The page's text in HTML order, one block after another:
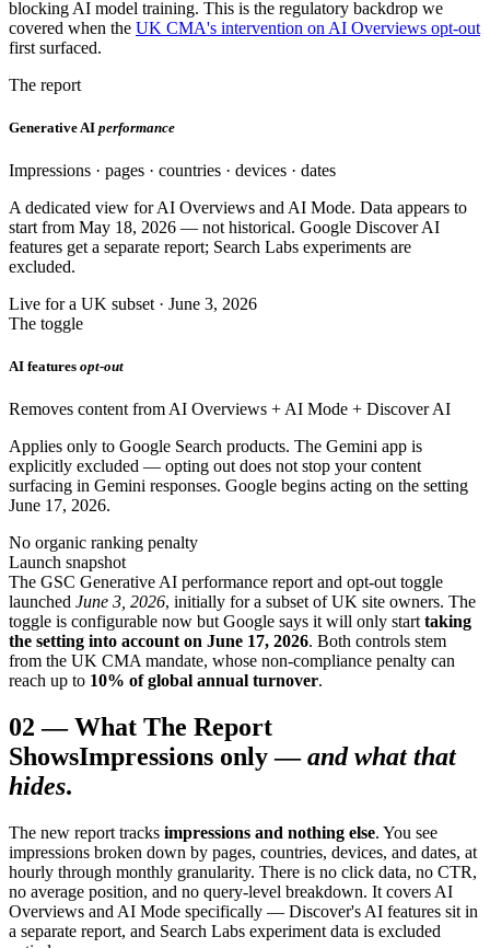
blocking AI model training. This is the regulatory backdrop we
covered when the UK CMA's intervention on AI Overviews opt-out
first surfaced.
The report
Generative AI performance
Impressions · pages · countries · devices · dates
A dedicated view for AI Overviews and AI Mode. Data appears to
start from May 18, 2026 — not historical. Google Discover AI
features get a separate report; Search Labs experiments are
excluded.
Live for a UK subset · June 3, 2026
The toggle
AI features opt-out
Removes content from AI Overviews + AI Mode + Discover AI
Applies only to Google Search products. The Gemini app is
explicitly excluded — opting out does not stop your content
surfacing in Gemini responses. Google begins acting on the setting
June 17, 2026.
No organic ranking penalty
Launch snapshot
The GSC Generative AI performance report and opt-out toggle
launched June 3, 2026, initially for a subset of UK site owners. The
toggle is configurable now but Google says it will only start taking
the setting into account on June 17, 2026. Both controls stem
from the UK CMA mandate, whose non-compliance penalty can
reach up to 10% of global annual turnover.
02 —What The Report
ShowsImpressions only — and what that
hides.
The new report tracks impressions and nothing else. You see
impressions broken down by pages, countries, devices, and dates, at
hourly through monthly granularity. There is no click data, no CTR,
no average position, and no query-level breakdown. It covers AI
Overviews and AI Mode specifically — Discover's AI features sit in
a separate report, and Search Labs experiment data is excluded